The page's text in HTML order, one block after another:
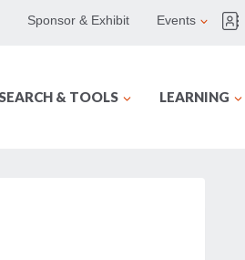
Sponsor & Exhibit Events
& TOOLS LEARNING